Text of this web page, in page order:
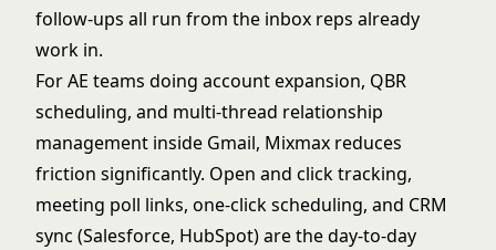
follow-ups all run from the inbox reps already
work in.
For AE teams doing account expansion, QBR
scheduling, and multi-thread relationship
management inside Gmail, Mixmax reduces
friction significantly. Open and click tracking,
meeting poll links, one-click scheduling, and CRM
sync (Salesforce, HubSpot) are the day-to-day